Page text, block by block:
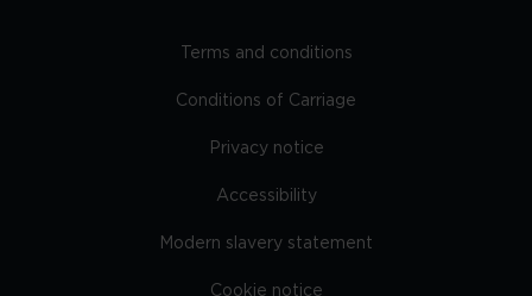
Terms and conditions
Conditions of Carriage
Privacy notice
Accessibility
Modern slavery statement
Cookie notice